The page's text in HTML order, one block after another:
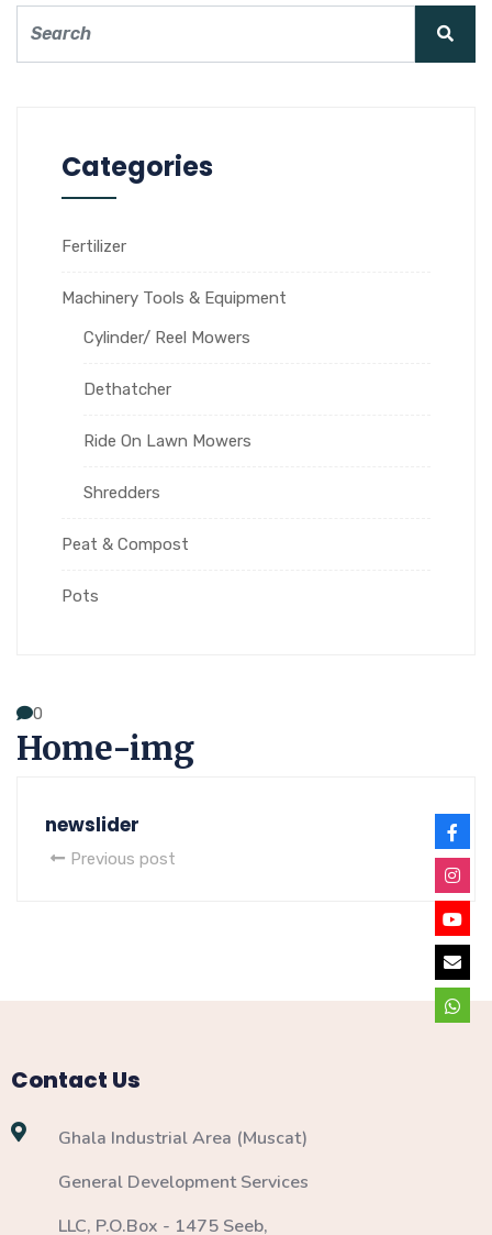
0
Home-img
newslider
Previous post
Categories
Fertilizer
Machinery Tools & Equipment
Cylinder/ Reel Mowers
Dethatcher
Ride On Lawn Mowers
Shredders
Peat & Compost
Pots
Contact Us
Ghala Industrial Area (Muscat)
General Development Services
LLC, P.O.Box - 1475 Seeb,